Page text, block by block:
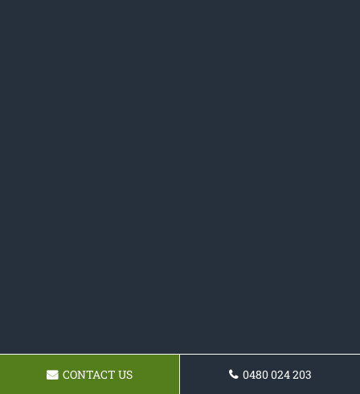
CONTACT US 0480 024 203